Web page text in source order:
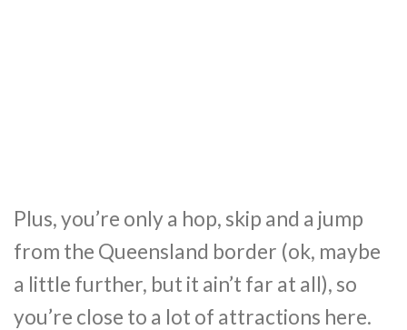
Plus, you’re only a hop, skip and a jump
from the Queensland border (ok, maybe
a little further, but it ain’t far at all), so
you’re close to a lot of attractions here.